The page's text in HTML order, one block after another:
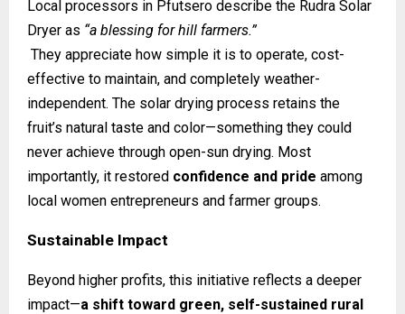
Local processors in Pfutsero describe the Rudra Solar
Dryer as “a blessing for hill farmers.”
They appreciate how simple it is to operate, cost-
effective to maintain, and completely weather-
independent. The solar drying process retains the
fruit’s natural taste and color—something they could
never achieve through open-sun drying. Most
importantly, it restored confidence and pride among
local women entrepreneurs and farmer groups.
Sustainable Impact
Beyond higher profits, this initiative reflects a deeper
impact—a shift toward green, self-sustained rural